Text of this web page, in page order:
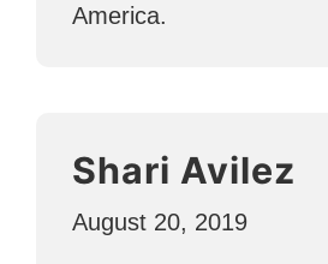
America.
Shari Avilez
August 20, 2019